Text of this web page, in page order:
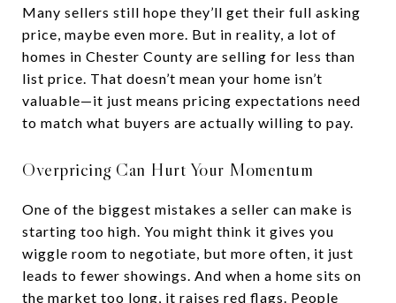
Many sellers still hope they’ll get their full asking
price, maybe even more. But in reality, a lot of
homes in Chester County are selling for less than
list price. That doesn’t mean your home isn’t
valuable—it just means pricing expectations need
to match what buyers are actually willing to pay.
Overpricing Can Hurt Your Momentum
One of the biggest mistakes a seller can make is
starting too high. You might think it gives you
wiggle room to negotiate, but more often, it just
leads to fewer showings. And when a home sits on
the market too long, it raises red flags. People